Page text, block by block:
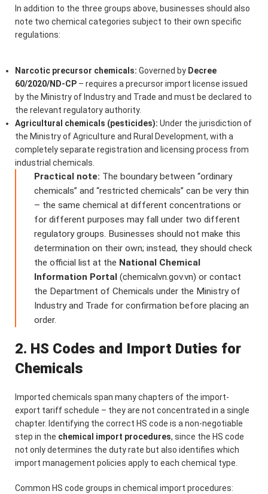
In addition to the three groups above, businesses should also
note two chemical categories subject to their own specific
regulations:
Narcotic precursor chemicals: Governed by Decree
60/2020/ND-CP – requires a precursor import license issued
by the Ministry of Industry and Trade and must be declared to
the relevant regulatory authority.
Agricultural chemicals (pesticides): Under the jurisdiction of
the Ministry of Agriculture and Rural Development, with a
completely separate registration and licensing process from
industrial chemicals.
Practical note: The boundary between “ordinary
chemicals” and “restricted chemicals” can be very thin
– the same chemical at different concentrations or
for different purposes may fall under two different
regulatory groups. Businesses should not make this
determination on their own; instead, they should check
the official list at the National Chemical
Information Portal (chemicalvn.gov.vn) or contact
the Department of Chemicals under the Ministry of
Industry and Trade for confirmation before placing an
order.
2. HS Codes and Import Duties for
Chemicals
Imported chemicals span many chapters of the import-
export tariff schedule – they are not concentrated in a single
chapter. Identifying the correct HS code is a non-negotiable
step in the chemical import procedures, since the HS code
not only determines the duty rate but also identifies which
import management policies apply to each chemical type.
Common HS code groups in chemical import procedures: